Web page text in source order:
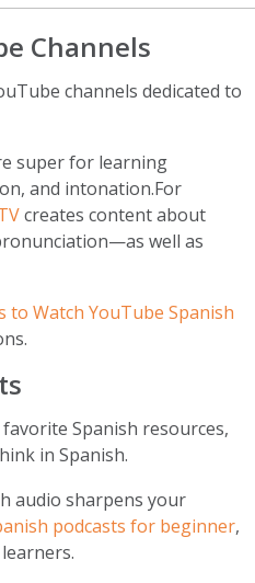
Channels
channels dedicated to
super for learning
and intonation.For
creates content about
well as
to Watch YouTube Spanish
Spanish resources,
in Spanish.
audio sharpens your
podcasts for beginner,